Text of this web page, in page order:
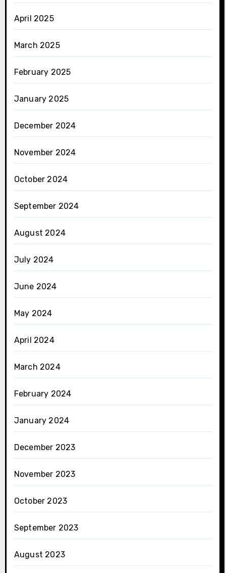
April 2025
March 2025
February 2025
January 2025
December 2024
November 2024
October 2024
September 2024
August 2024
July 2024
June 2024
May 2024
April 2024
March 2024
February 2024
January 2024
December 2023
November 2023
October 2023
September 2023
August 2023